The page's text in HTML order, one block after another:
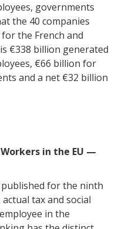
governments
the 40 companies
the French and
€338 billion generated
€66 billion for
and a net €32 billion
Workers in the EU —
published for the ninth
tax and social
in the